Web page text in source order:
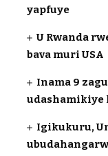
yapfuye
U Rwanda
bava muri USA
Inama 9
udashamikiye
Igikukuru,